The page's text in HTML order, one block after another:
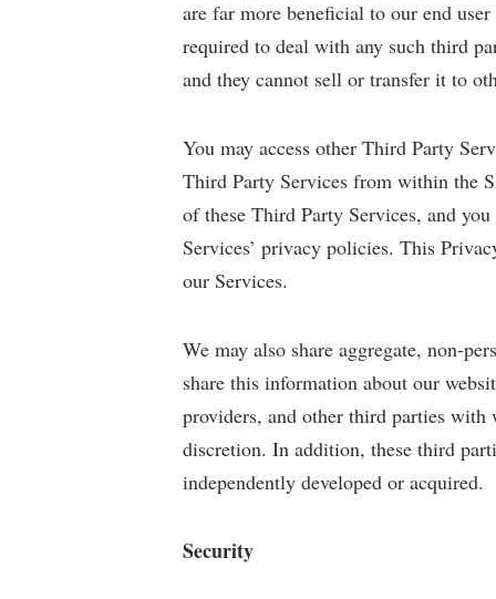
are far more beneficial to our end
required to deal with any such third
and they cannot sell or transfer it to
You may access other Third Party
Third Party Services from within the
of these Third Party Services, and
Services’ privacy policies. This
our Services.
We may also share aggregate, non-
share this information about our
providers, and other third parties with
discretion. In addition, these third
independently developed or acquired.
Security